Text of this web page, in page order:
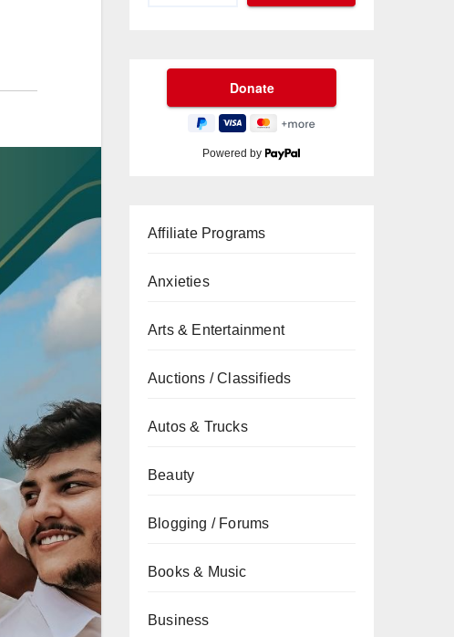
Powered by
Affiliate Programs
Anxieties
Arts & Entertainment
Auctions / Classifieds
Autos & Trucks
Beauty
Blogging / Forums
Books & Music
Business